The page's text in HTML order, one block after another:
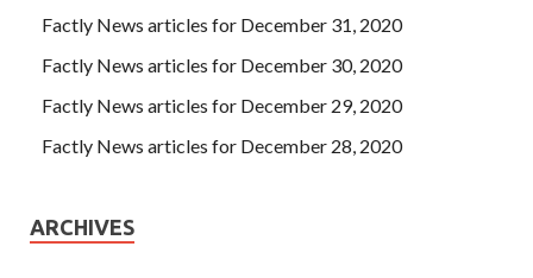
Factly News articles for December 31, 2020
Factly News articles for December 30, 2020
Factly News articles for December 29, 2020
Factly News articles for December 28, 2020
ARCHIVES